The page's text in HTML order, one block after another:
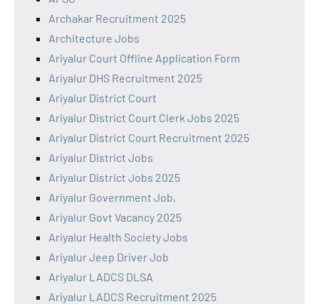
Archakar Recruitment 2025
Architecture Jobs
Ariyalur Court Offline Application Form
Ariyalur DHS Recruitment 2025
Ariyalur District Court
Ariyalur District Court Clerk Jobs 2025
Ariyalur District Court Recruitment 2025
Ariyalur District Jobs
Ariyalur District Jobs 2025
Ariyalur Government Job,
Ariyalur Govt Vacancy 2025
Ariyalur Health Society Jobs
Ariyalur Jeep Driver Job
Ariyalur LADCS DLSA
Ariyalur LADCS Recruitment 2025